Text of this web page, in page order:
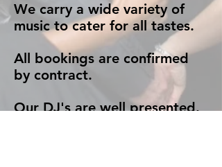
We carry a wide variety of
music to cater for all tastes.
All bookings are confirmed
by contract.
Our DJ's are well presented.